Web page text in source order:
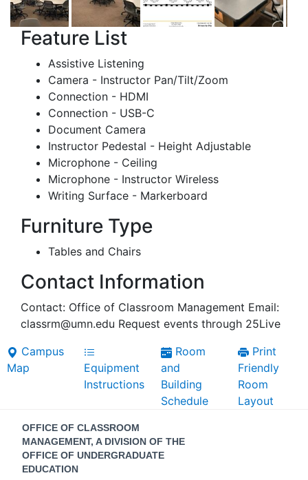
Feature List
Assistive Listening
Camera - Instructor Pan/Tilt/Zoom
Connection - HDMI
Connection - USB-C
Document Camera
Instructor Pedestal - Height Adjustable
Microphone - Ceiling
Microphone - Instructor Wireless
Writing Surface - Markerboard
Furniture Type
Tables and Chairs
Contact Information
Contact: Office of Classroom Management Email:
classrm@umn.edu Request events through 25Live
Campus
Map
Equipment
Instructions
Room
and
Building
Schedule
Print
Friendly
Room
Layout
Contact
Information
OFFICE OF CLASSROOM
MANAGEMENT, A DIVISION OF THE
OFFICE OF UNDERGRADUATE
EDUCATION